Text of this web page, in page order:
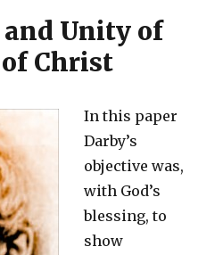
Unity of
Christ
In this paper
Darby’s
objective was,
with God’s
blessing, to
show